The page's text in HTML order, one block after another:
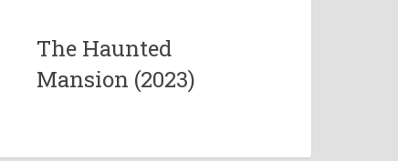
The Haunted
Mansion (2023)